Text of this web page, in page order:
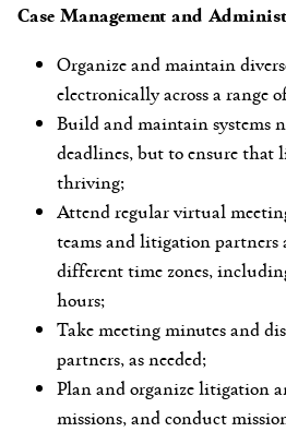
Case Management and
Organize and maintain
electronically across a range
Build and maintain systems
deadlines, but to ensure that
thriving;
Attend regular virtual
teams and litigation
different time zones,
hours;
Take meeting minutes and
partners, as needed;
Plan and organize litigation
missions, and conduct